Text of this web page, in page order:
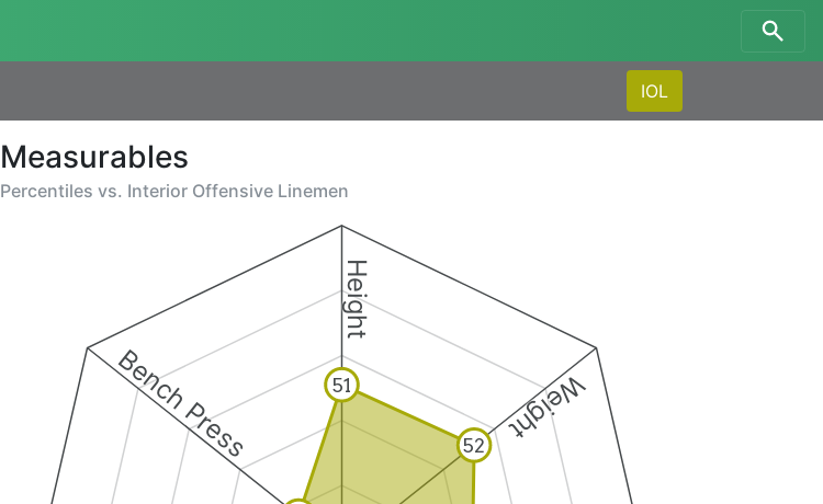
IOL
Measurables
Percentiles vs. Interior Offensive Linemen
Height
Weight
Bench Press 51
52